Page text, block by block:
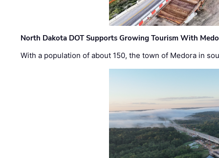
North Dakota DOT Supports Growing Tourism With
With a population of about 150, the town of Medora in